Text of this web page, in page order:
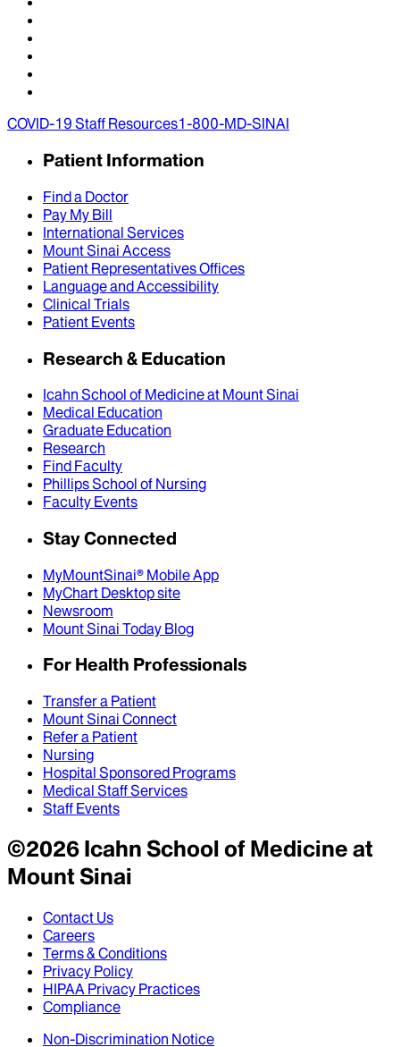
COVID-19 Staff Resources1-800-MD-SINAI
Patient Information
Find a Doctor
Pay My Bill
International Services
Mount Sinai Access
Patient Representatives Offices
Language and Accessibility
Clinical Trials
Patient Events
Research & Education
Icahn School of Medicine at Mount Sinai
Medical Education
Graduate Education
Research
Find Faculty
Phillips School of Nursing
Faculty Events
Stay Connected
MyMountSinai® Mobile App
MyChart Desktop site
Newsroom
Mount Sinai Today Blog
For Health Professionals
Transfer a Patient
Mount Sinai Connect
Refer a Patient
Nursing
Hospital Sponsored Programs
Medical Staff Services
Staff Events
©2026Icahn School of Medicine at
Mount Sinai
Contact Us
Careers
Terms & Conditions
Privacy Policy
HIPAA Privacy Practices
Compliance
Non-Discrimination Notice